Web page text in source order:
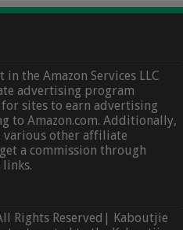
the Amazon Services LLC
advertising program
sites to earn advertising
to Amazon.com. Additionally,
various other affiliate
a commission through
Rights Reserved| Kaboutjie